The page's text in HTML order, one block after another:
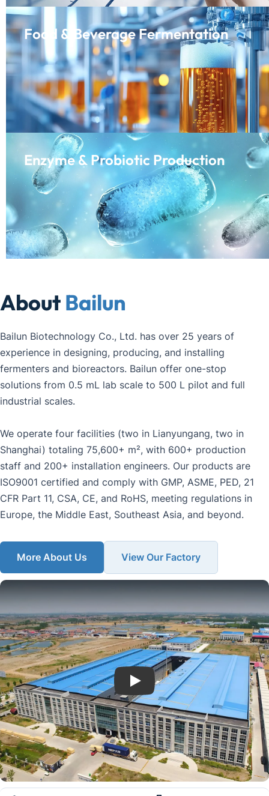
Food & Beverage Fermentation
Enzyme & Probiotic Production
About Bailun
Bailun Biotechnology Co., Ltd. has over 25 years of
experience in designing, producing, and installing
fermenters and bioreactors. Bailun offer one-stop
solutions from 0.5 mL lab scale to 500 L pilot and full
industrial scales.
We operate four facilities (two in Lianyungang, two in
Shanghai) totaling 75,600+ m², with 600+ production
staff and 200+ installation engineers. Our products are
ISO9001 certified and comply with GMP, ASME, PED, 21
CFR Part 11, CSA, CE, and RoHS, meeting regulations in
Europe, the Middle East, Southeast Asia, and beyond.
More About Us View Our Factory
Play